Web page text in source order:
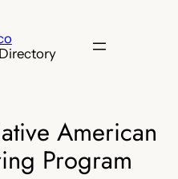
American
Program